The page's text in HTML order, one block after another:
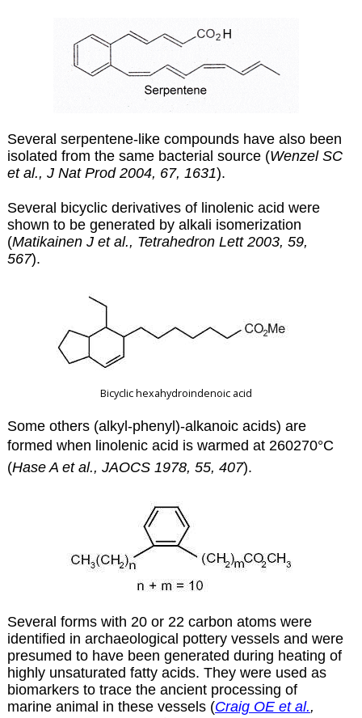
Several serpentene-like compounds have also been
isolated from the same bacterial source (Wenzel SC
et al., J Nat Prod 2004, 67, 1631).
Several bicyclic derivatives of linolenic acid were
shown to be generated by alkali isomerization
(Matikainen J et al., Tetrahedron Lett 2003, 59,
567).
Bicyclic hexahydroindenoic acid
Some others (alkyl-phenyl)-alkanoic acids) are
formed when linolenic acid is warmed at 260270°C
(Hase A et al., JAOCS 1978, 55, 407).
Several forms with 20 or 22 carbon atoms were
identified in archaeological pottery vessels and were
presumed to have been generated during heating of
highly unsaturated fatty acids. They were used as
biomarkers to trace the ancient processing of
marine animal in these vessels (Craig OE et al.,